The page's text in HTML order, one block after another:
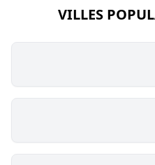
VILLES